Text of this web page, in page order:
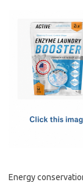
e
b
o
o
t
o
d
o
Energy